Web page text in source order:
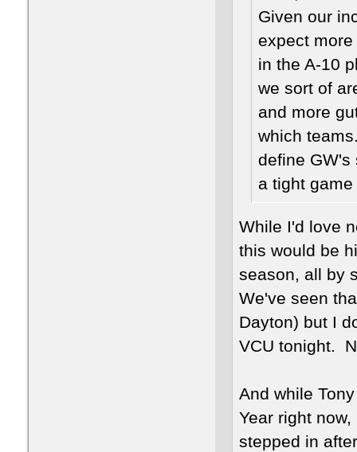
Given our
expect
in the A-10
we sort of
and more
which
define GW's
a tight
While I'd love
this would be
season, all by
We've seen
Dayton) but I
VCU tonight.
And while
Year right
stepped in